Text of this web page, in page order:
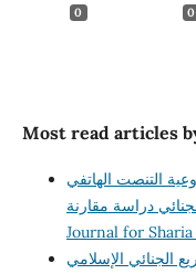
0 0
Most read articles
التنصت الهاتفي
Journal for Sharia